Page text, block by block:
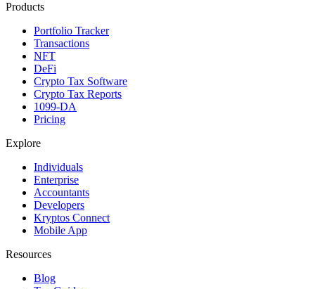
Products
Portfolio Tracker
Transactions
NFT
DeFi
Crypto Tax Software
Crypto Tax Reports
1099-DA
Pricing
Explore
Individuals
Enterprise
Accountants
Developers
Kryptos Connect
Mobile App
Resources
Blog